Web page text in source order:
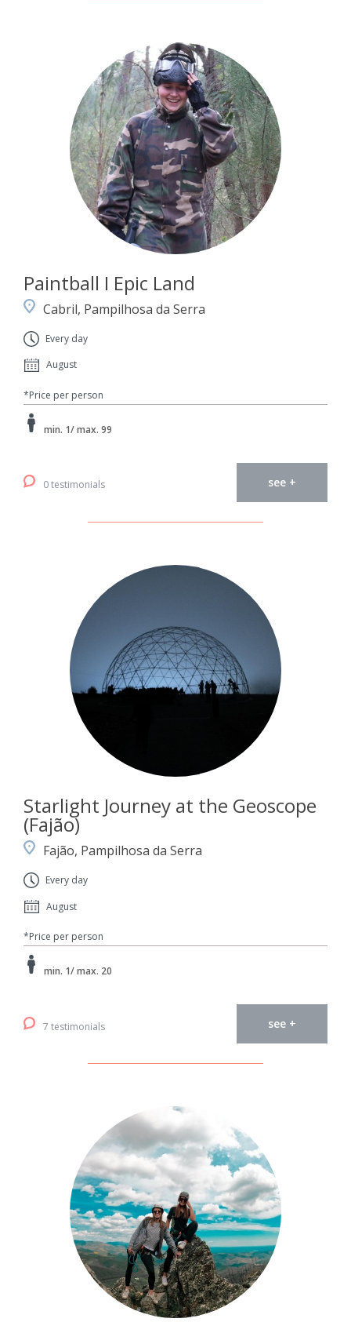
Paintball I Epic Land
Cabril, Pampilhosa da Serra
Every day
August
*Price per person
min. 1/ max. 99
0 testimonials see +
Starlight Journey at the Geoscope
(Fajão)
Fajão, Pampilhosa da Serra
Every day
August
*Price per person
min. 1/ max. 20
7 testimonials see +